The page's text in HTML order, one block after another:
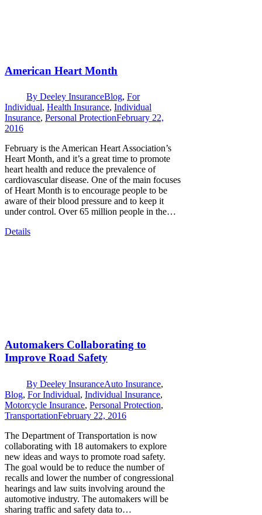
American Heart Month
By Deeley InsuranceBlog, For
Individual, Health Insurance, Individual
Insurance, Personal ProtectionFebruary 22,
2016
February is the American Heart Association’s
Heart Month, and it’s a great time to promote
heart health and reduce the prevalence of
cardiovascular disease. One of the main focuses
of Heart Month is to encourage people to be
aware of their blood pressure and to keep it
under control. Over 65 million people in the…
Details
Automakers Collaborating to
Improve Road Safety
By Deeley InsuranceAuto Insurance,
Blog, For Individual, Individual Insurance,
Motorcycle Insurance, Personal Protection,
TransportationFebruary 22, 2016
The Department of Transportation is now
collaborating with 18 automakers to explore
new ideas and ways to promote road safety.
The goal would be to reduce the number of
recalls and lower the number of congressional
hearings and law suits involving around the
automotive industry. The automakers will be
sharing traffic and safety data to…